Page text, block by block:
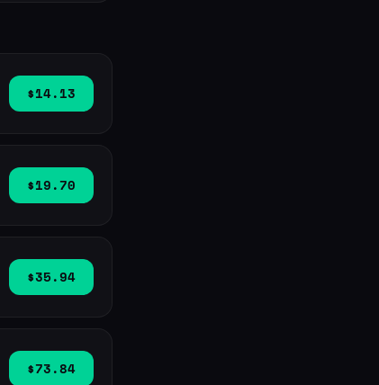
$14.13
$19.70
$35.94
$73.84